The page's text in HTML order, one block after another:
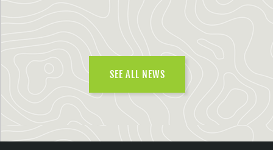
SEE ALL NEWS